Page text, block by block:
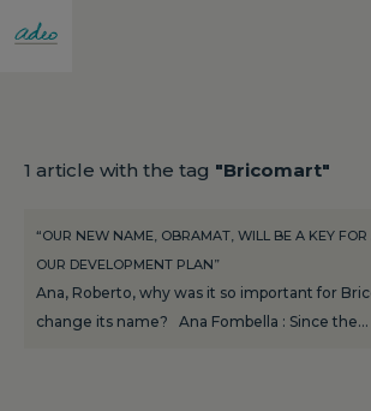
1 article with the tag "Bricomart"
“OUR NEW NAME, OBRAMAT, WILL BE A KEY FOR
OUR DEVELOPMENT PLAN”
Ana, Roberto, why was it so important for
change its name? Ana Fombella : Since the…